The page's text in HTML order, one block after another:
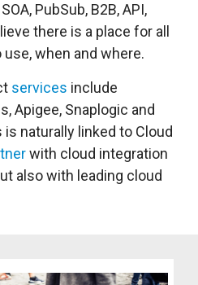
PubSub, B2B, API,
there is a place for all
when and where.
services include
Apigee, Snaplogic and
naturally linked to Cloud
with cloud integration
also with leading cloud